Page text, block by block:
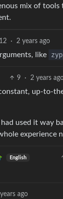
mix of
12 · 2 years ago
like
9 · 2 years
up-to-
used it way
experience
English
ago